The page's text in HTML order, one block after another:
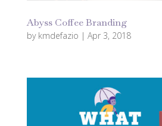
Abyss Coffee Branding
by kmdefazio | Apr 3, 2018